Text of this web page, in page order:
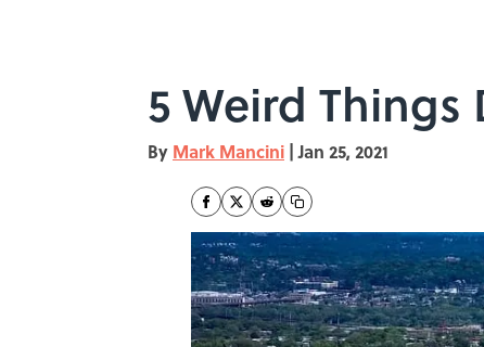
5 Weird
By Mark Mancini | Jan 25, 2021